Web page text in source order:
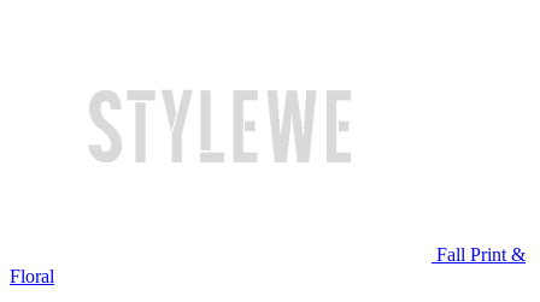
Fall Print &
Floral